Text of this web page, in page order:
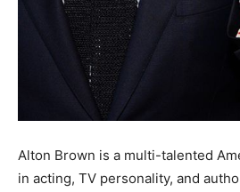
Alton Brown is a multi-talented
in acting, TV personality, and